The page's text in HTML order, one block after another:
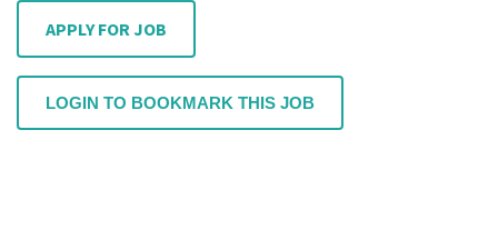
APPLY FOR JOB
LOGIN TO BOOKMARK THIS JOB